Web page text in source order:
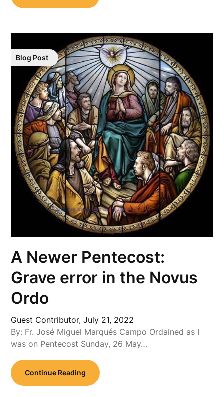
Blog Post
A Newer Pentecost:
Grave error in the Novus
Ordo
Guest Contributor,July 21, 2022
By: Fr. José Miguel Marqués Campo Ordained as I
was on Pentecost Sunday, 26 May…
Continue Reading